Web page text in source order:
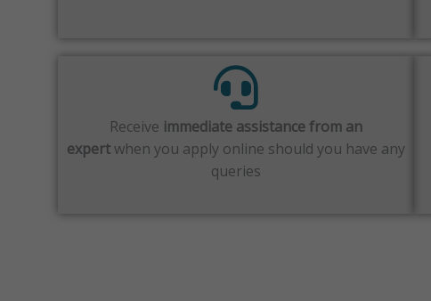
Receive immediate assistance from an
expertwhen you apply online should you have any
queries